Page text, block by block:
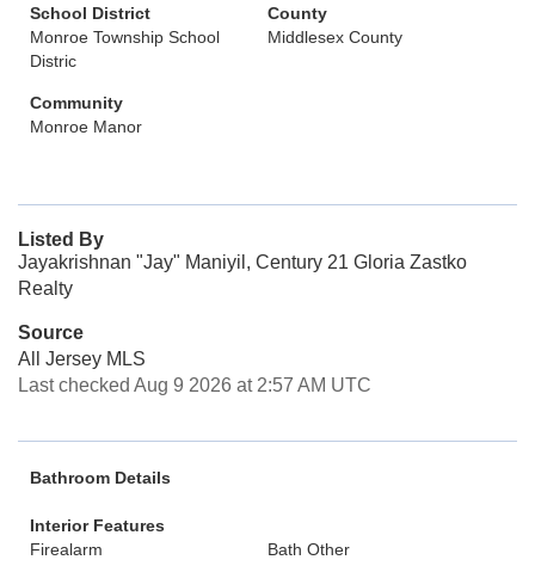
School District
Monroe Township School
Distric
County
Middlesex County
Community
Monroe Manor
Listed By
Jayakrishnan "Jay" Maniyil, Century 21 Gloria Zastko
Realty
Source
All Jersey MLS
Last checked Aug 9 2026 at 2:57 AM UTC
Bathroom Details
Interior Features
Firealarm
Bath Other